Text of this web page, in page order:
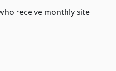
receive monthly site